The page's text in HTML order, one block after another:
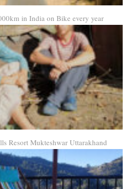
in India on Bike every year
Resort Mukteshwar Uttarakhand